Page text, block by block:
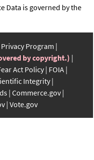
Data is governed by the
Privacy Program
by copyright.)
Act Policy FOIA
Integrity
Commerce.gov
Vote.gov